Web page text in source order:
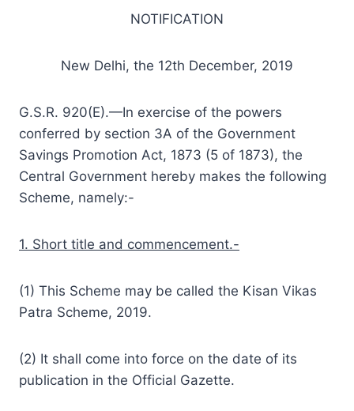
NOTIFICATION
New Delhi, the 12th December, 2019
G.S.R. 920(E).—In exercise of the powers
conferred by section 3A of the Government
Savings Promotion Act, 1873 (5 of 1873), the
Central Government hereby makes the following
Scheme, namely:-
1. Short title and commencement.-
(1) This Scheme may be called the Kisan Vikas
Patra Scheme, 2019.
(2) It shall come into force on the date of its
publication in the Official Gazette.